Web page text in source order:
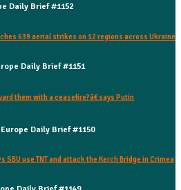
Daily Brief #1152
639 aerial strikes on 12 regions across Ukraine
Daily Brief #1151
them with a ceasefire?â€ says Putin
Daily Brief #1150
SBU use TNT and attack the Kerch Bridge in Crimea